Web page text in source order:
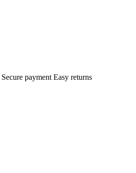
Secure payment Easy returns